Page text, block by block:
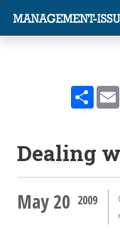
Dealing
May 20 2009